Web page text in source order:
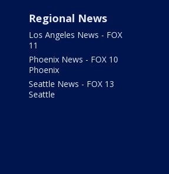
Regional News
Los Angeles News - FOX
11
Phoenix News - FOX 10
Phoenix
Seattle News - FOX 13
Seattle